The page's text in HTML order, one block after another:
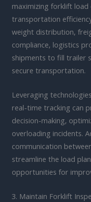
maximizing forklift
transportation
weight distribution,
compliance, logistics
shipments to fill trailer
secure transportation.
Leveraging
real-time tracking can
decision-making,
overloading incidents.
communication
streamline the load
opportunities for
3. Maintain Forklift